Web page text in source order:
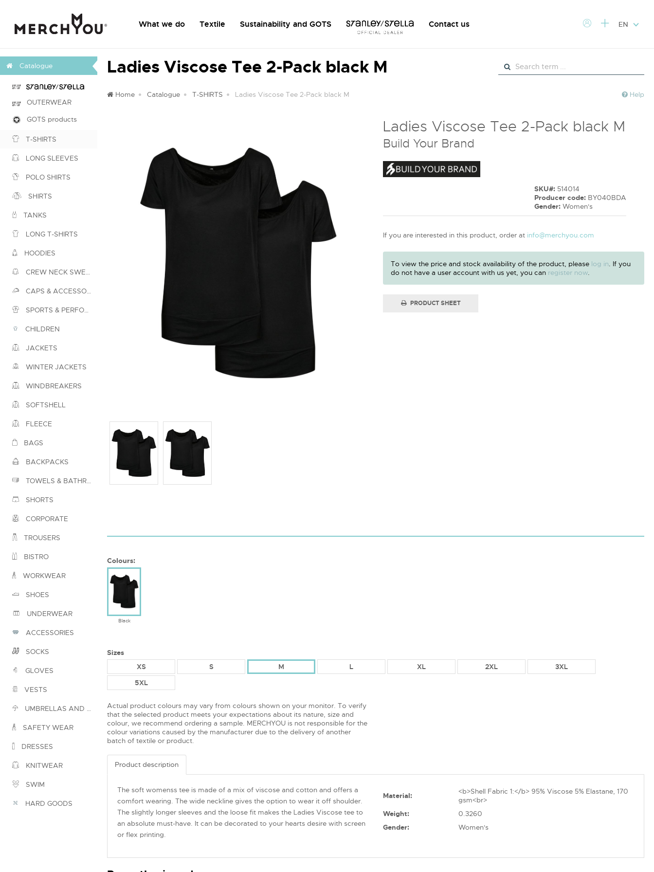
What we do Textile Sustainability and GOTS Contact us EN
Catalogue
OUTERWEAR
GOTS products
T-SHIRTS
LONG SLEEVES
POLO SHIRTS
SHIRTS
TANKS
LONG T-SHIRTS
HOODIES
CREW NECK SWEATSHIRTS
CAPS & ACCESSORIES
SPORTS & PERFORMANCE
CHILDREN
JACKETS
WINTER JACKETS
WINDBREAKERS
SOFTSHELL
FLEECE
BAGS
BACKPACKS
TOWELS & BATHROBES
SHORTS
CORPORATE
TROUSERS
BISTRO
WORKWEAR
SHOES
UNDERWEAR
ACCESSORIES
SOCKS
GLOVES
VESTS
UMBRELLAS AND PONCHOS
SAFETY WEAR
DRESSES
KNITWEAR
SWIM
HARD GOODS
Ladies Viscose Tee 2-Pack black M
Home Catalogue T-SHIRTS Ladies Viscose Tee 2-Pack black M Help
Ladies Viscose Tee 2-Pack black M
Build Your Brand
SKU#: 514014
Producer code: BY040BDA
Gender: Women's
If you are interested in this product, order at info@merchyou.com
To view the price and stock availability of the product, please log in. If you
do not have a user account with us yet, you can register now.
PRODUCT SHEET
Colours:
Black
Sizes
XS
S M L XL 2XL
3XL
5XL
Actual product colours may vary from colours shown on your monitor. To verify
that the selected product meets your expectations about its nature, size and
colour, we recommend ordering a sample. MERCHYOU is not responsible for the
colour variations caused by the manufacturer due to the delivery of another
batch of textile or product.
Product description
The soft womenss tee is made of a mix of viscose and cotton and offers a
comfort wearing. The wide neckline gives the option to wear it off shoulder.
The slightly longer sleeves and the loose fit makes the Ladies Viscose tee to
an absolute must-have. It can be decorated to your hearts desire with screen
or flex printing.
Material:
<b>Shell Fabric 1:</b> 95% Viscose 5% Elastane, 170
gsm<br>
Weight:
0.3260
Gender:
Women's